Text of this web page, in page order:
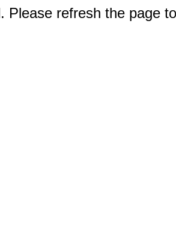
Please refresh the page